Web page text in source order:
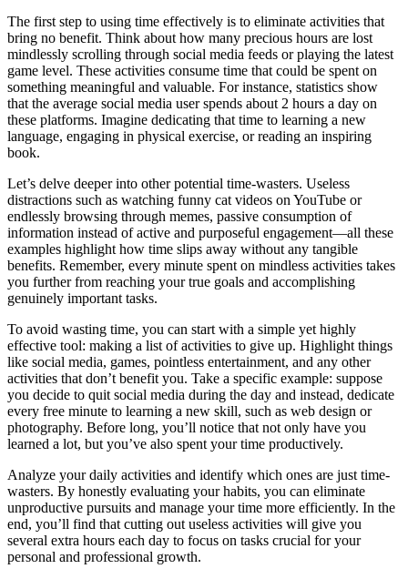
The first step to using time effectively is to eliminate activities that
bring no benefit. Think about how many precious hours are lost
mindlessly scrolling through social media feeds or playing the latest
game level. These activities consume time that could be spent on
something meaningful and valuable. For instance, statistics show
that the average social media user spends about 2 hours a day on
these platforms. Imagine dedicating that time to learning a new
language, engaging in physical exercise, or reading an inspiring
book.
Let’s delve deeper into other potential time-wasters. Useless
distractions such as watching funny cat videos on YouTube or
endlessly browsing through memes, passive consumption of
information instead of active and purposeful engagement—all these
examples highlight how time slips away without any tangible
benefits. Remember, every minute spent on mindless activities takes
you further from reaching your true goals and accomplishing
genuinely important tasks.
To avoid wasting time, you can start with a simple yet highly
effective tool: making a list of activities to give up. Highlight things
like social media, games, pointless entertainment, and any other
activities that don’t benefit you. Take a specific example: suppose
you decide to quit social media during the day and instead, dedicate
every free minute to learning a new skill, such as web design or
photography. Before long, you’ll notice that not only have you
learned a lot, but you’ve also spent your time productively.
Analyze your daily activities and identify which ones are just time-
wasters. By honestly evaluating your habits, you can eliminate
unproductive pursuits and manage your time more efficiently. In the
end, you’ll find that cutting out useless activities will give you
several extra hours each day to focus on tasks crucial for your
personal and professional growth.